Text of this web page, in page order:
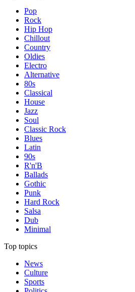
Pop
Rock
Hip Hop
Chillout
Country
Oldies
Electro
Alternative
80s
Classical
House
Jazz
Soul
Classic Rock
Blues
Latin
90s
R'n'B
Ballads
Gothic
Punk
Hard Rock
Salsa
Dub
Minimal
Top topics
News
Culture
Sports